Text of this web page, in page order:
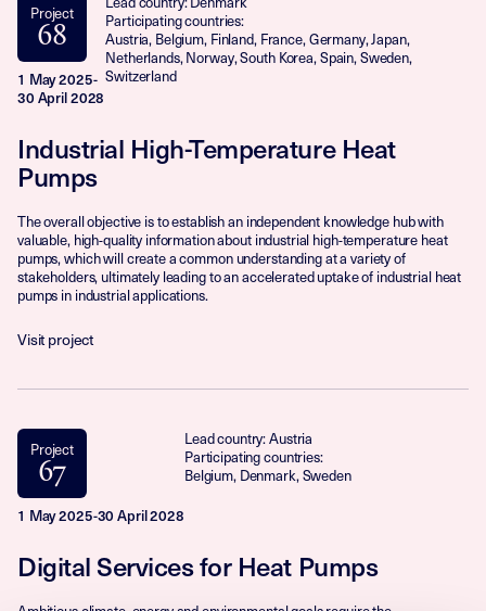
Project
68
1 May 2025-
30 April 2028
Participating countries:
Austria, Belgium, Finland, France, Germany, Japan,
Netherlands, Norway, South Korea, Spain, Sweden,
Switzerland
Industrial High-Temperature Heat
Pumps
The overall objective is to establish an independent knowledge hub with
valuable, high-quality information about industrial high-temperature heat
pumps, which will create a common understanding at a variety of
stakeholders, ultimately leading to an accelerated uptake of industrial heat
pumps in industrial applications.
Visit project
Project
67
1 May 2025-30 April 2028
Lead country: Austria
Participating countries:
Belgium, Denmark, Sweden
Digital Services for Heat Pumps